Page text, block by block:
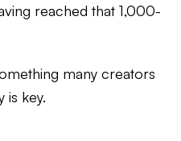
reached that 1,000-
many creators
is key.